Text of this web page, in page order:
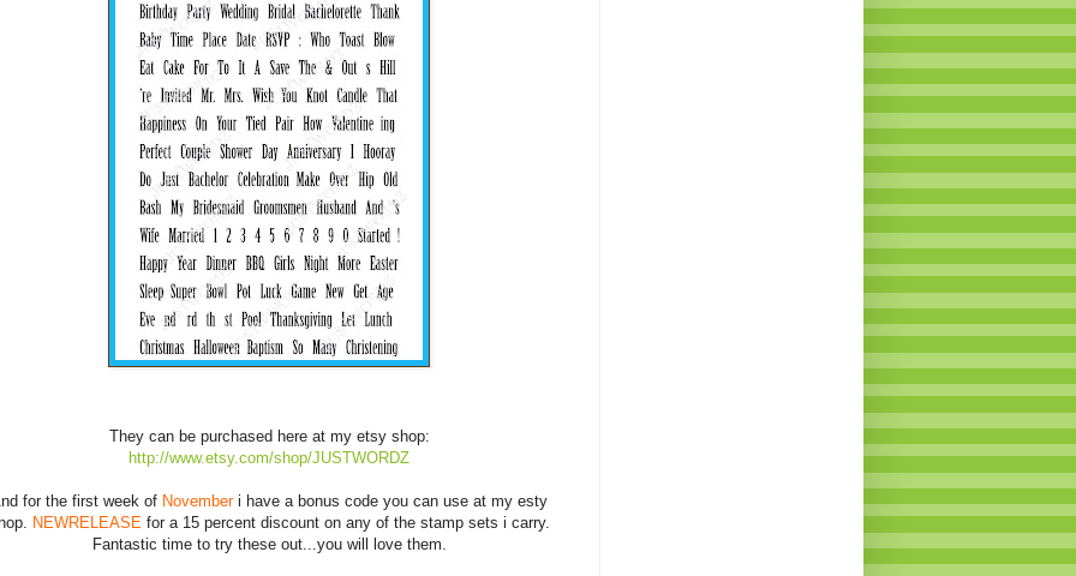
They can be purchased here at my etsy shop:
http://www.etsy.com/shop/JUSTWORDZ
for the first week of Novemberi have a bonus code you can use at my esty
NEWRELEASE for a 15 percent discount on any of the stamp sets i carry.
Fantastic time to try these out...you will love them.